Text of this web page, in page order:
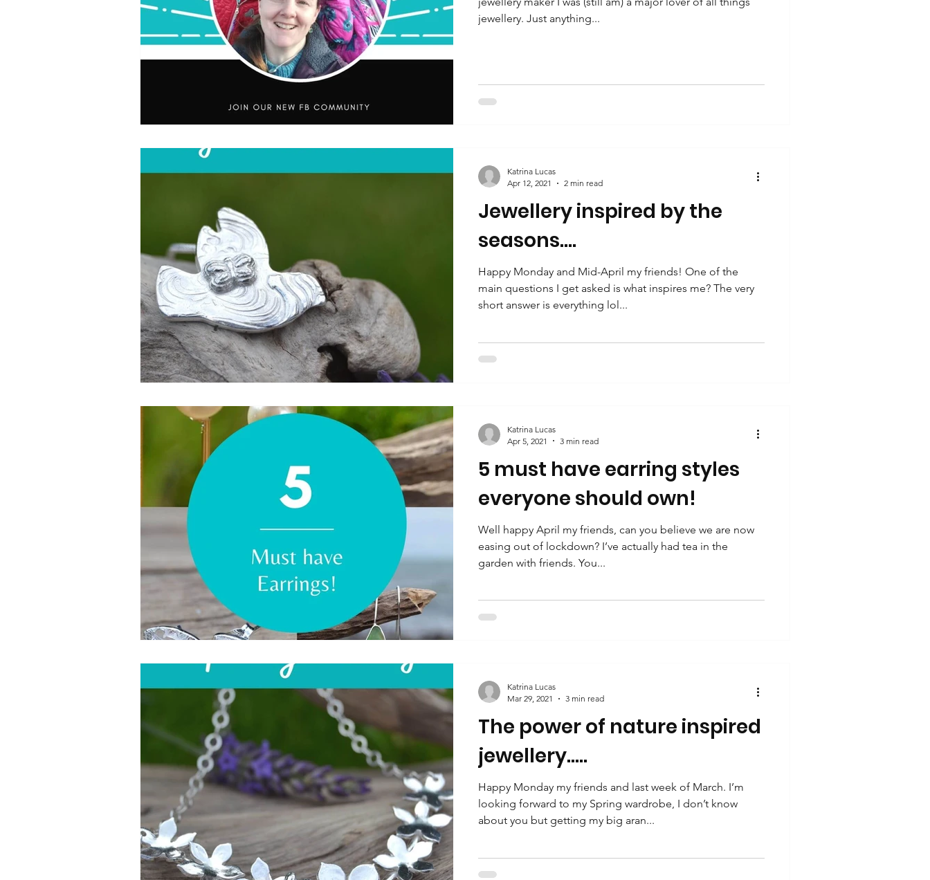
jewellery. Just anything...
Jewellery inspired by the
seasons....
Happy Monday and Mid-April my friends! One of the
main questions I get asked is what inspires me? The very
short answer is everything lol...
Katrina Lucas
Apr 12, 2021
2 min read
5 must have earring styles
everyone should own!
Well happy April my friends, can you believe we are now
easing out of lockdown? I’ve actually had tea in the
garden with friends. You...
Katrina Lucas
Apr 5, 2021
3 min read
The power of nature inspired
jewellery.....
Happy Monday my friends and last week of March. I’m
looking forward to my Spring wardrobe, I don’t know
about you but getting my big aran...
Katrina Lucas
Mar 29, 2021
3 min read